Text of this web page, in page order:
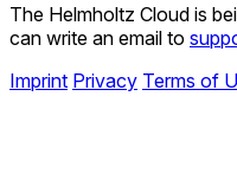
The Helmholtz Cloud is
can write an email to
Imprint Privacy Terms of